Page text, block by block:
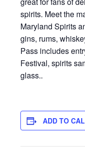
spirits. Meet the
Maryland Spirits
gins, rums,
Pass includes
Festival, spirits
glass..
ADD TO